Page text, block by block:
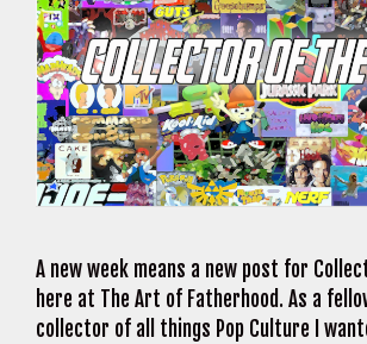
A new week means a new post for
here at The Art of Fatherhood. As a
collector of all things Pop Culture I